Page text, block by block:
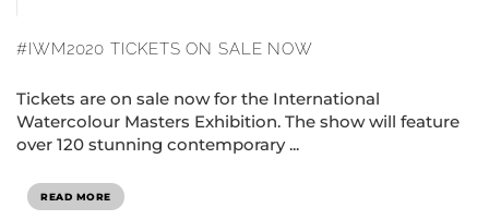
#IWM2020 TICKETS ON SALE NOW
Tickets are on sale now for the International
Watercolour Masters Exhibition. The show will feature
over 120 stunning contemporary ...
READ MORE